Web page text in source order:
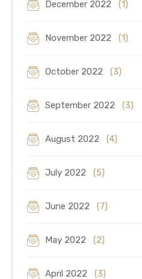
December 2022 (1)
November 2022 (1)
October 2022 (3)
September 2022 (3)
August 2022 (4)
July 2022 (5)
June 2022 (7)
May 2022 (2)
April 2022 (3)